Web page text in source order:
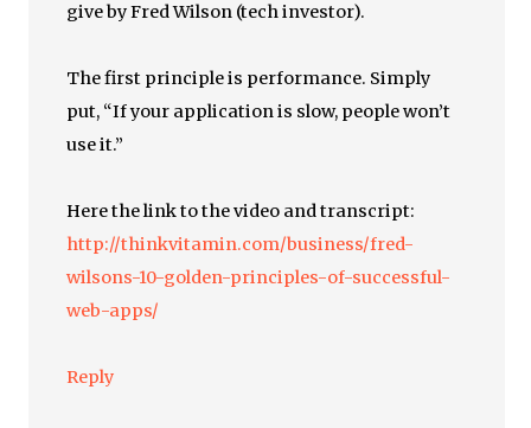
give by Fred Wilson (tech investor).
The first principle is performance. Simply
put, “If your application is slow, people won’t
use it.”
Here the link to the video and transcript:
http://thinkvitamin.com/business/fred-
wilsons-10-golden-principles-of-successful-
web-apps/
Reply